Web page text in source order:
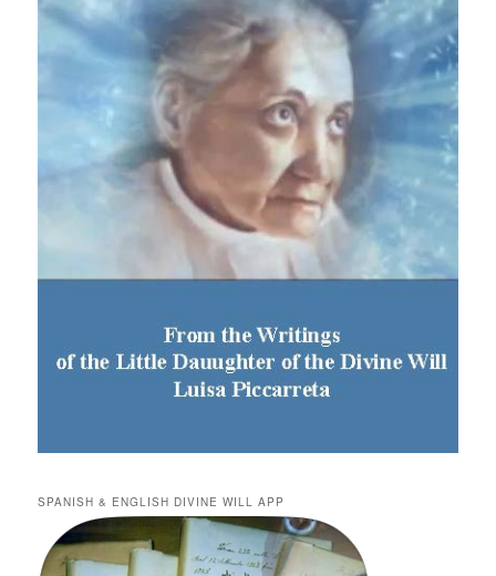
SPANISH & ENGLISH DIVINE WILL APP